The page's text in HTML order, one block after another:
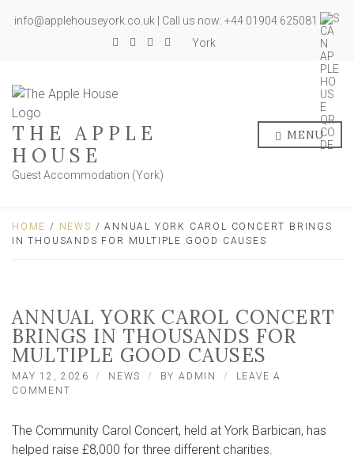
info@applehouseyork.co.uk | Call us now: +44 01904 625081
York
THE APPLE
HOUSE
Guest Accommodation (York)
MENU
HOME / NEWS / ANNUAL YORK CAROL CONCERT BRINGS
IN THOUSANDS FOR MULTIPLE GOOD CAUSES
ANNUAL YORK CAROL CONCERT
BRINGS IN THOUSANDS FOR
MULTIPLE GOOD CAUSES
MAY 12, 2026 NEWS BYADMIN
LEAVE A
COMMENT
CAROL
CONCERT
The Community Carol Concert, held at York Barbican, has
helped raise £8,000 for three different charities.